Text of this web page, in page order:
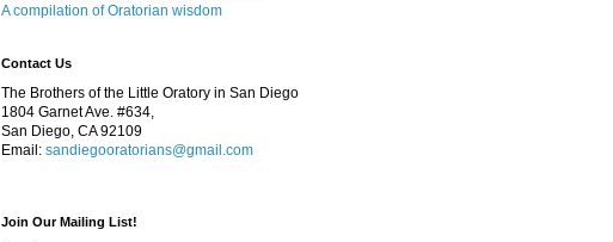
A compilation of Oratorian wisdom
Contact Us
The Brothers of the Little Oratory in San Diego
1804 Garnet Ave. #634,
San Diego, CA 92109
Email: sandiegooratorians@gmail.com
Join Our Mailing List!